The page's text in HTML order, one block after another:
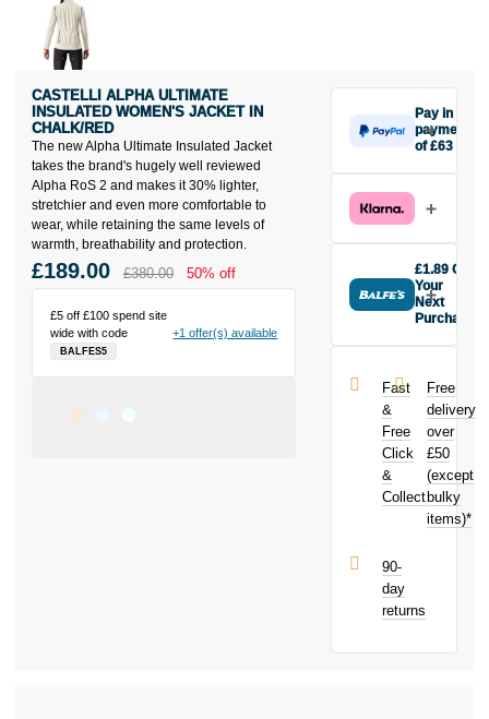
The new Alpha Ultimate Insulated Jacket
takes the brand's hugely well reviewed
Alpha RoS 2 and makes it 30% lighter,
stretchier and even more comfortable to
wear, while retaining the same levels of
warmth, breathability and protection.
CASTELLI ALPHA ULTIMATE
INSULATED WOMEN'S JACKET IN
CHALK/RED
£5 off £100 spend site
wide with code
BALFES5
+1 offer(s) available
£189.00 £380.00 50% off
Pay in 3
payments
of £63
£63 today,
then pay the
interest-free
monthly
payments.
Available on
£3,000. Apply
easily and get
an instant
decision.
Subject to status.
Terms and
Conditions apply.
UK residents
PayPal is a
responsible
£1.89 Off
Your
Next
Purchase
Ultimate
Insulated
Women's
Jacket in
Chalk/Red
today and
£1.89
Fast
&
Free
Click
&
Collect
Free
delivery
over
£50
(except
bulky
items)*
90-
day
returns